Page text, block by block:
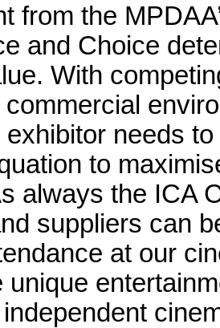
from the
and Choice
With
needs
to
always the ICA
suppliers can
at our
unique